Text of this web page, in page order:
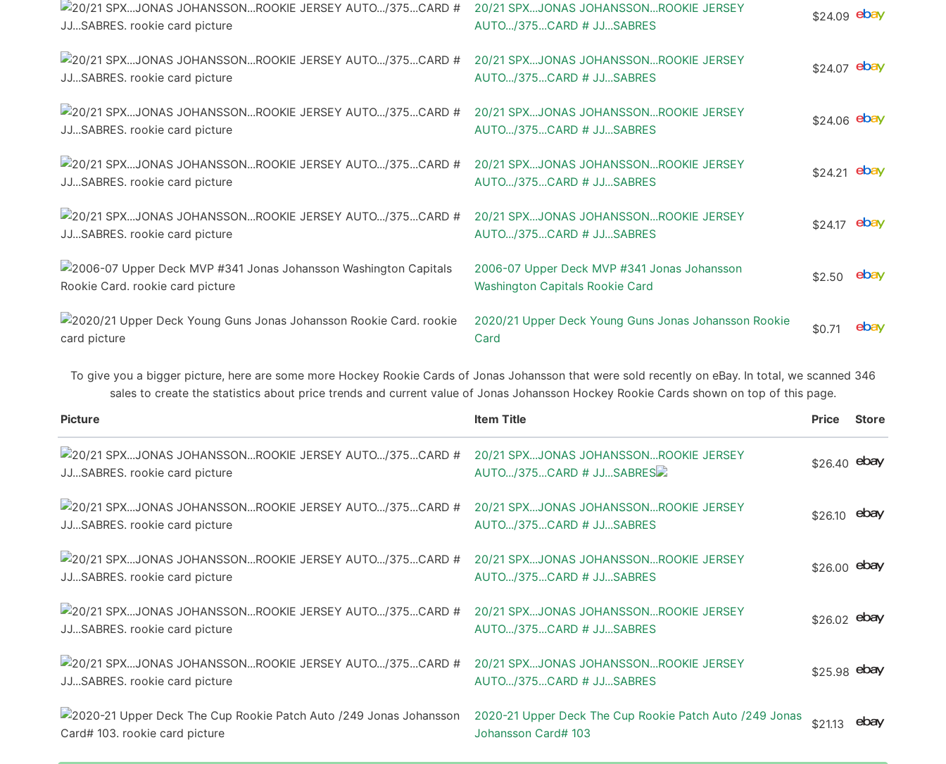
20/21 SPX...JONAS JOHANSSON...ROOKIE JERSEY
AUTO.../375...CARD # JJ...SABRES
$24.09
20/21 SPX...JONAS JOHANSSON...ROOKIE JERSEY
AUTO.../375...CARD # JJ...SABRES
$24.07
20/21 SPX...JONAS JOHANSSON...ROOKIE JERSEY
AUTO.../375...CARD # JJ...SABRES
$24.06
20/21 SPX...JONAS JOHANSSON...ROOKIE JERSEY
AUTO.../375...CARD # JJ...SABRES
$24.21
20/21 SPX...JONAS JOHANSSON...ROOKIE JERSEY
AUTO.../375...CARD # JJ...SABRES
$24.17
2006-07 Upper Deck MVP #341 Jonas Johansson
Washington Capitals Rookie Card
$2.50
2020/21 Upper Deck Young Guns Jonas Johansson Rookie
Card
$0.71
To give you a bigger picture, here are some more Hockey Rookie Cards of Jonas Johansson that were sold recently on eBay. In total, we scanned 346
sales to create the statistics about price trends and current value of Jonas Johansson Hockey Rookie Cards shown on top of this page.
Picture
Item Title Price Store
20/21 SPX...JONAS JOHANSSON...ROOKIE JERSEY
AUTO.../375...CARD # JJ...SABRES
$26.40
20/21 SPX...JONAS JOHANSSON...ROOKIE JERSEY
AUTO.../375...CARD # JJ...SABRES
$26.10
20/21 SPX...JONAS JOHANSSON...ROOKIE JERSEY
AUTO.../375...CARD # JJ...SABRES
$26.00
20/21 SPX...JONAS JOHANSSON...ROOKIE JERSEY
AUTO.../375...CARD # JJ...SABRES
$26.02
20/21 SPX...JONAS JOHANSSON...ROOKIE JERSEY
AUTO.../375...CARD # JJ...SABRES
$25.98
2020-21 Upper Deck The Cup Rookie Patch Auto /249 Jonas
Johansson Card# 103
$21.13